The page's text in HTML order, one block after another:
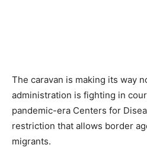
The caravan is making its way
administration is fighting in
pandemic-era Centers for
restriction that allows border
migrants.